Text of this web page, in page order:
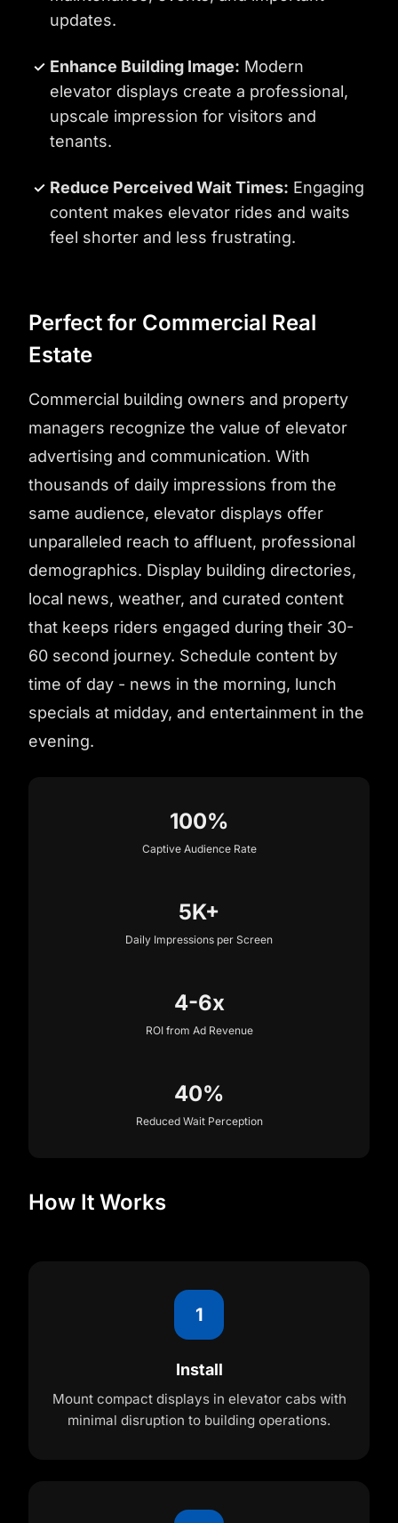
updates.
Enhance Building Image: Modern
elevator displays create a professional,
upscale impression for visitors and
tenants.
Reduce Perceived Wait Times: Engaging
content makes elevator rides and waits
feel shorter and less frustrating.
Perfect for Commercial Real
Estate
Commercial building owners and property
managers recognize the value of elevator
advertising and communication. With
thousands of daily impressions from the
same audience, elevator displays offer
unparalleled reach to affluent, professional
demographics. Display building directories,
local news, weather, and curated content
that keeps riders engaged during their 30-
60 second journey. Schedule content by
time of day - news in the morning, lunch
specials at midday, and entertainment in the
evening.
100%
Captive Audience Rate
5K+
Daily Impressions per Screen
4-6x
ROI from Ad Revenue
40%
Reduced Wait Perception
How It Works
1
Install
Mount compact displays in elevator cabs with
minimal disruption to building operations.